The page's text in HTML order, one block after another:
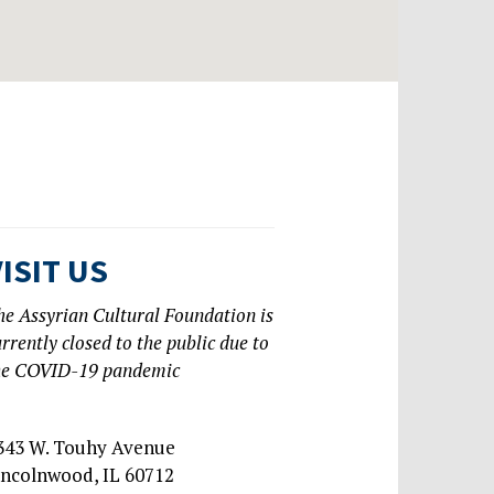
US
Assyrian Cultural Foundation is
closed to the public due to
COVID-19 pandemic
W. Touhy Avenue
IL 60712